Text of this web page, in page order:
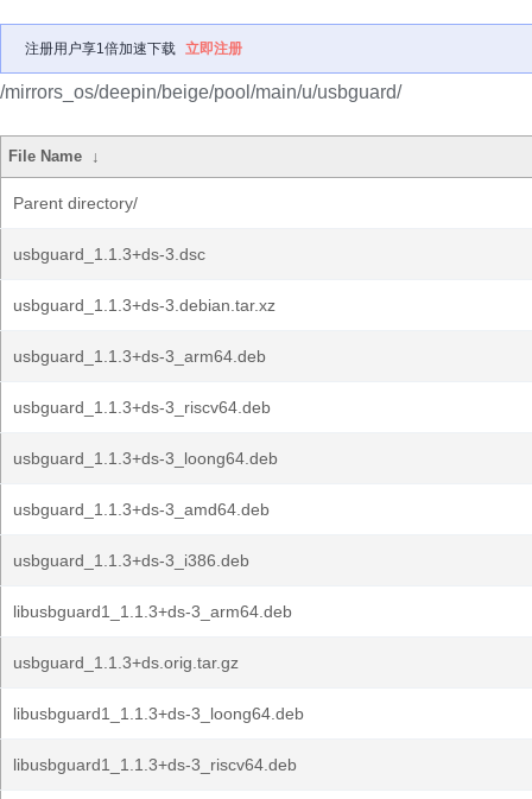
注册用户享1倍加速下载 立即注册
/mirrors_os/deepin/beige/pool/main/u/usbguard/
File Name ↓
Parent directory/
usbguard_1.1.3+ds-3.dsc
usbguard_1.1.3+ds-3.debian.tar.xz
usbguard_1.1.3+ds-3_arm64.deb
usbguard_1.1.3+ds-3_riscv64.deb
usbguard_1.1.3+ds-3_loong64.deb
usbguard_1.1.3+ds-3_amd64.deb
usbguard_1.1.3+ds-3_i386.deb
libusbguard1_1.1.3+ds-3_arm64.deb
usbguard_1.1.3+ds.orig.tar.gz
libusbguard1_1.1.3+ds-3_loong64.deb
libusbguard1_1.1.3+ds-3_riscv64.deb